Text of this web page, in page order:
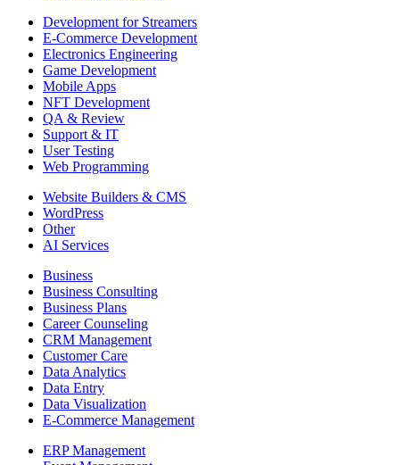
Development for Streamers
E-Commerce Development
Electronics Engineering
Game Development
Mobile Apps
NFT Development
QA & Review
Support & IT
User Testing
Web Programming
Website Builders & CMS
WordPress
Other
AI Services
Business
Business Consulting
Business Plans
Career Counseling
CRM Management
Customer Care
Data Analytics
Data Entry
Data Visualization
E-Commerce Management
ERP Management